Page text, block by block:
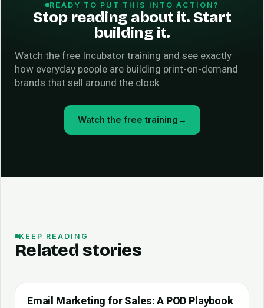
READY TO PUT THIS INTO ACTION?
Stop reading about it. Start
building it.
Watch the free Incubator training and see exactly
how everyday people are building print-on-demand
brands that sell around the clock.
Watch the free training →
KEEP READING
Related stories
Email Marketing for Sales: A POD Playbook